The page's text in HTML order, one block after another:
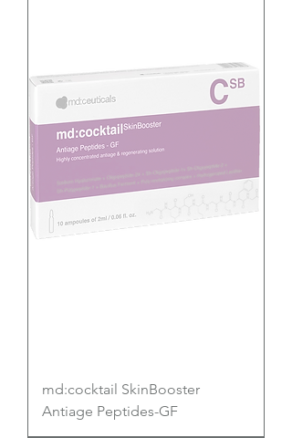
md:cocktail SkinBooster
Antiage Peptides-GF